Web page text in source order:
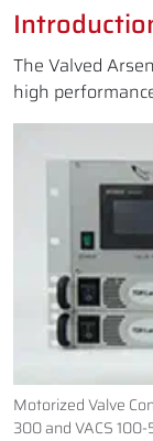
The Valved
high
Motorized Valve
300 and VACS